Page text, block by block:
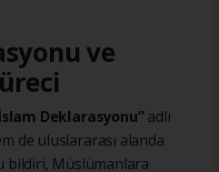
ve
Deklarasyonu”adlı
de uluslararası alanda
bildiri, Müslümanlara